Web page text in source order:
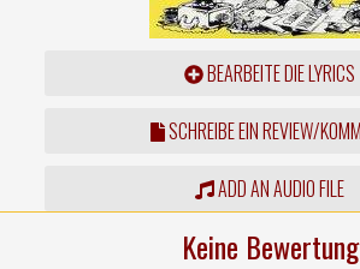
BEARBEITE DIE LYRICS
SCHREIBE EIN REVIEW/
ADD AN AUDIO FILE
Keine Bewertung